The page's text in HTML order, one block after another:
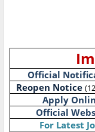
Official
Reopen Notice
Apply
Official
For Latest